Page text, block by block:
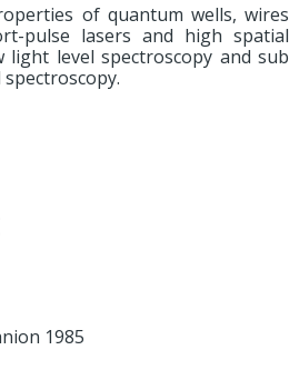
of quantum wells, wires
pulse lasers and high spatial
level spectroscopy and sub
1985